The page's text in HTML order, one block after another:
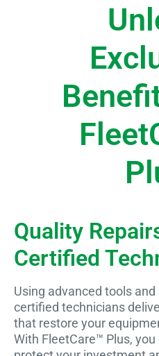
Quality
Certified
Using advanced tools
certified technicians
that restore your
With FleetCare™ Plus,